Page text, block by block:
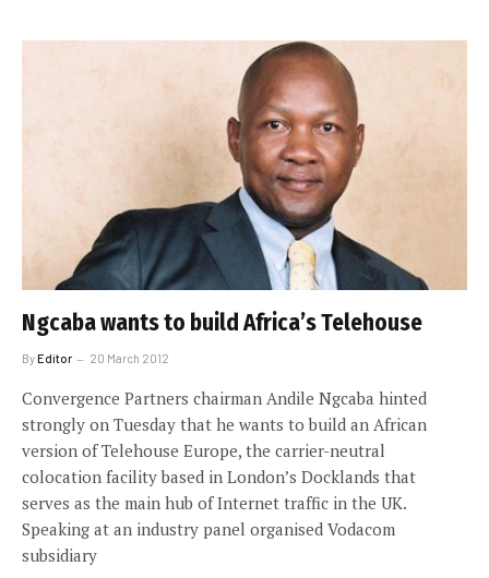
Ngcaba wants to build Africa’s Telehouse
ByEditor 20 March 2012
Convergence Partners chairman Andile Ngcaba hinted
strongly on Tuesday that he wants to build an African
version of Telehouse Europe, the carrier-neutral
colocation facility based in London’s Docklands that
serves as the main hub of Internet traffic in the UK.
Speaking at an industry panel organised Vodacom
subsidiary